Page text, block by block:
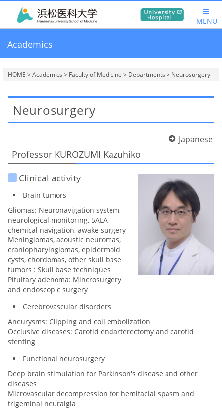
MENU
Academics
HOME > Academics > Faculty of Medicine > Departments > Neurosurgery
Neurosurgery
Japanese
Professor KUROZUMI Kazuhiko
Clinical activity
Brain tumors
Gliomas: Neuronavigation system,
neurological monitoring, 5ALA
chemical navigation, awake surgery
Meningiomas, acoustic neuromas,
craniopharyingiomas, epidermoid
cysts, chordomas, other skull base
tumors : Skull base techniques
Pituitary adenoma: Mincrosurgery
and endoscopic surgery
Cerebrovascular disorders
Aneurysms: Clipping and coil embolization
Occlusive diseases: Carotid endarterectomy and carotid
stenting
Functional neurosurgery
Deep brain stimulation for Parkinson's disease and other
diseases
Microvascular decompression for hemifacial spasm and
trigeminal neuralgia